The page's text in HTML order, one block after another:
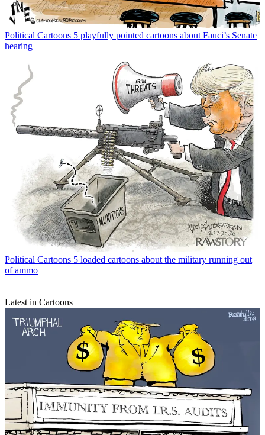
Political Cartoons 5 playfully pointed cartoons about Fauci’s Senate
hearing
Political Cartoons 5 loaded cartoons about the military running out
of ammo
Latest in Cartoons